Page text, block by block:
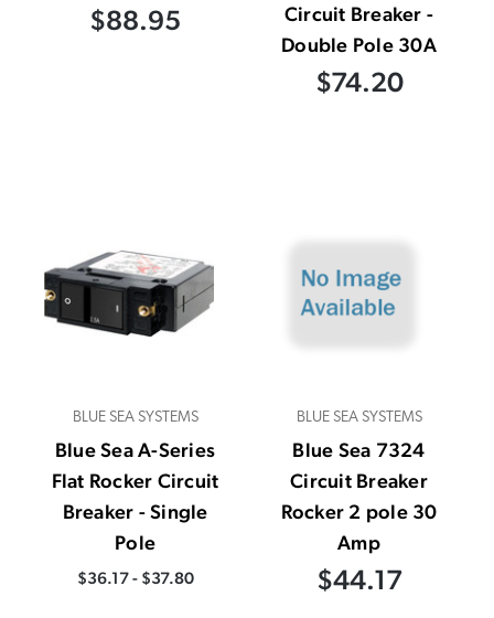
$88.95
Circuit Breaker -
Double Pole 30A
$74.20
BLUE SEA SYSTEMS
Blue Sea A-Series
Flat Rocker Circuit
Breaker - Single
Pole
$36.17 - $37.80
BLUE SEA SYSTEMS
Blue Sea 7324
Circuit Breaker
Rocker 2 pole 30
Amp
$44.17